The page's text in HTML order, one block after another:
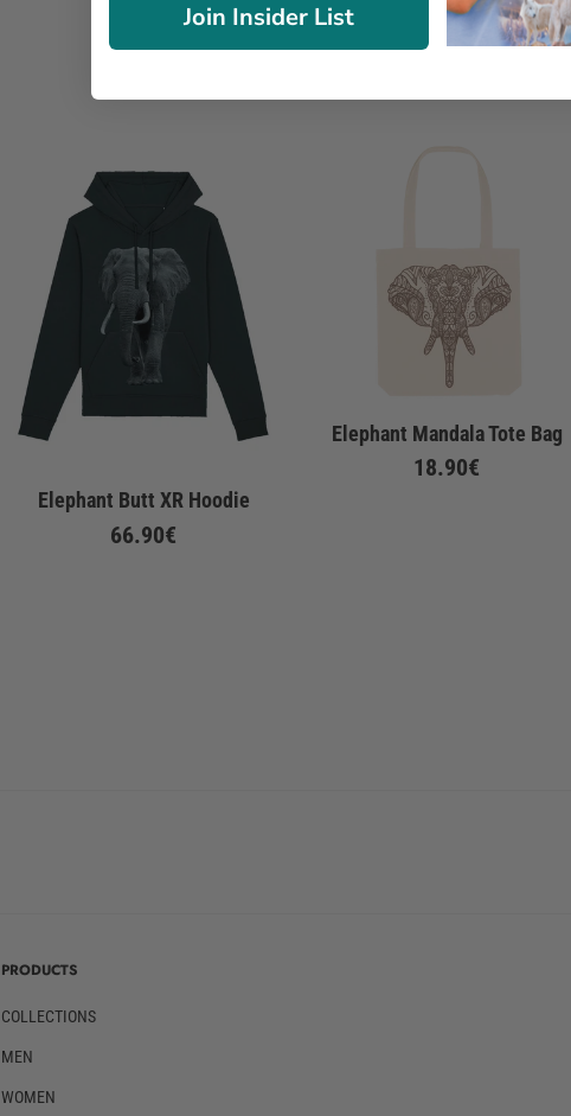
Elephant Butt XR Hoodie
66.90€
Elephant Mandala Tote Bag
18.90€
PRODUCTS
COLLECTIONS
MEN
WOMEN
Join Insider List